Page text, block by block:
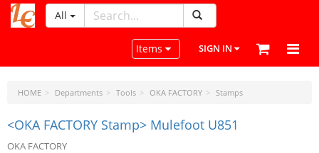
LeatherCraftTools.com
All
Toggle navigation
Items SIGN IN
HOME Departments Tools OKA FACTORY Stamps
<OKA FACTORY Stamp> Mulefoot U851
OKA FACTORY